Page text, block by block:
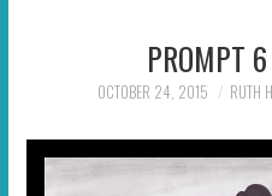
PROMPT
OCTOBER 24, 2015 RUTH